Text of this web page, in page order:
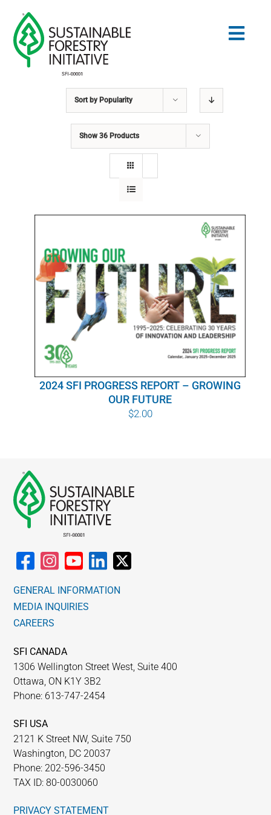
content
COMMUNITY
EDUCATION
WHY IT MATTERS
WHO WE ARE
BUY SFI
SFI CERTIFICATES
NETWORK
Sort by Popularity
Show 36 Products
2024 SFI PROGRESS REPORT – GROWING
OUR FUTURE
$2.00
GENERAL INFORMATION
MEDIA INQUIRIES
CAREERS
SFI CANADA
1306 Wellington Street West, Suite 400
Ottawa, ON K1Y 3B2
Phone: 613-747-2454
SFI USA
2121 K Street NW, Suite 750
Washington, DC 20037
Phone: 202-596-3450
TAX ID: 80-0030060
PRIVACY STATEMENT